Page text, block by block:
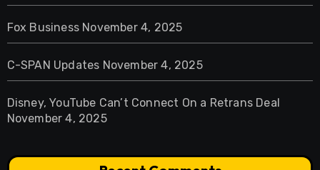
Fox Business November 4, 2025
C-SPAN Updates November 4, 2025
Disney, YouTube Can’t Connect On a Retrans Deal
November 4, 2025